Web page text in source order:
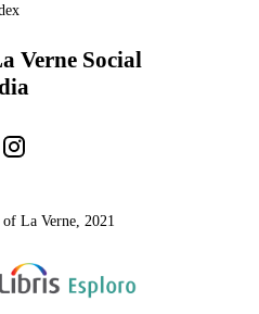
Verne Social
La Verne, 2021